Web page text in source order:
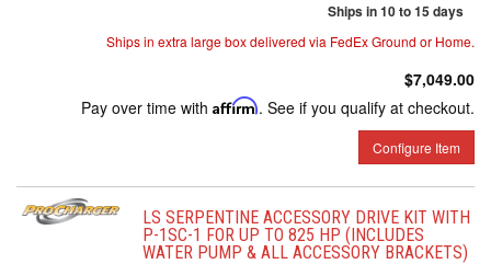
Ships in 10 to 15 days
Ships in extra large box delivered via FedEx Ground or Home.
$7,049.00
Pay over time with Affirm. See if you qualify at checkout.
Configure Item
LS SERPENTINE ACCESSORY DRIVE KIT WITH
P-1SC-1 FOR UP TO 825 HP (INCLUDES
WATER PUMP & ALL ACCESSORY BRACKETS)